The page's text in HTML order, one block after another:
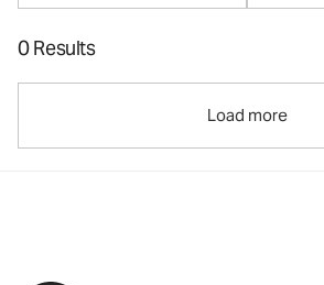
0 Results
Load more